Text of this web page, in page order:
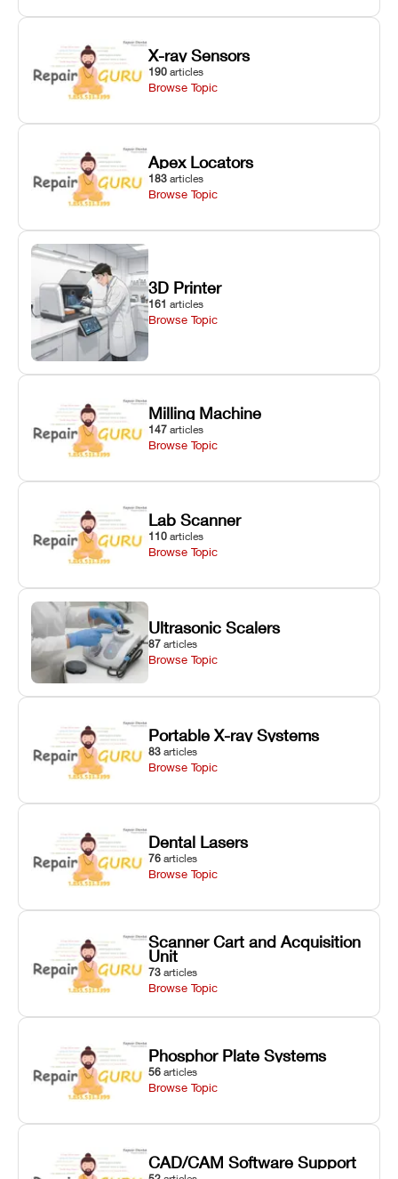
X-ray Sensors
190 articles
Browse Topic
Apex Locators
183 articles
Browse Topic
3D Printer
161 articles
Browse Topic
Milling Machine
147 articles
Browse Topic
Lab Scanner
110 articles
Browse Topic
Ultrasonic Scalers
87 articles
Browse Topic
Portable X-ray Systems
83 articles
Browse Topic
Dental Lasers
76 articles
Browse Topic
Scanner Cart and Acquisition
Unit
73 articles
Browse Topic
Phosphor Plate Systems
56 articles
Browse Topic
CAD/CAM Software Support